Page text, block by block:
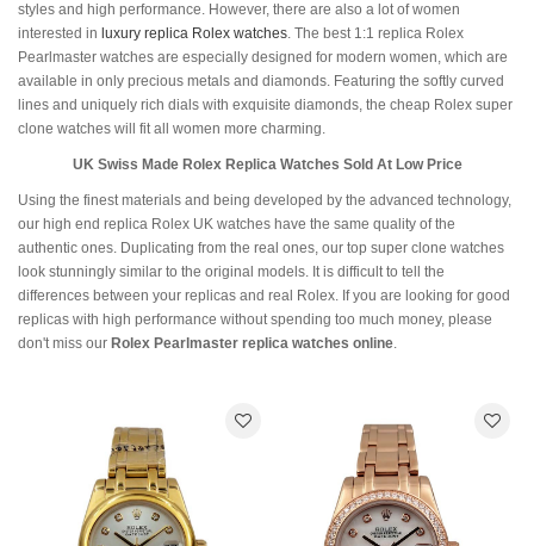
styles and high performance. However, there are also a lot of women
interested in luxury replica Rolex watches. The best 1:1 replica Rolex
Pearlmaster watches are especially designed for modern women, which are
available in only precious metals and diamonds. Featuring the softly curved
lines and uniquely rich dials with exquisite diamonds, the cheap Rolex super
clone watches will fit all women more charming.
UK Swiss Made Rolex Replica Watches Sold At Low Price
Using the finest materials and being developed by the advanced technology,
our high end replica Rolex UK watches have the same quality of the
authentic ones. Duplicating from the real ones, our top super clone watches
look stunningly similar to the original models. It is difficult to tell the
differences between your replicas and real Rolex. If you are looking for good
replicas with high performance without spending too much money, please
don't miss our Rolex Pearlmaster replica watches online.